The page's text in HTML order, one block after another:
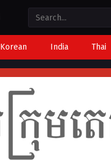
Korean India Thai